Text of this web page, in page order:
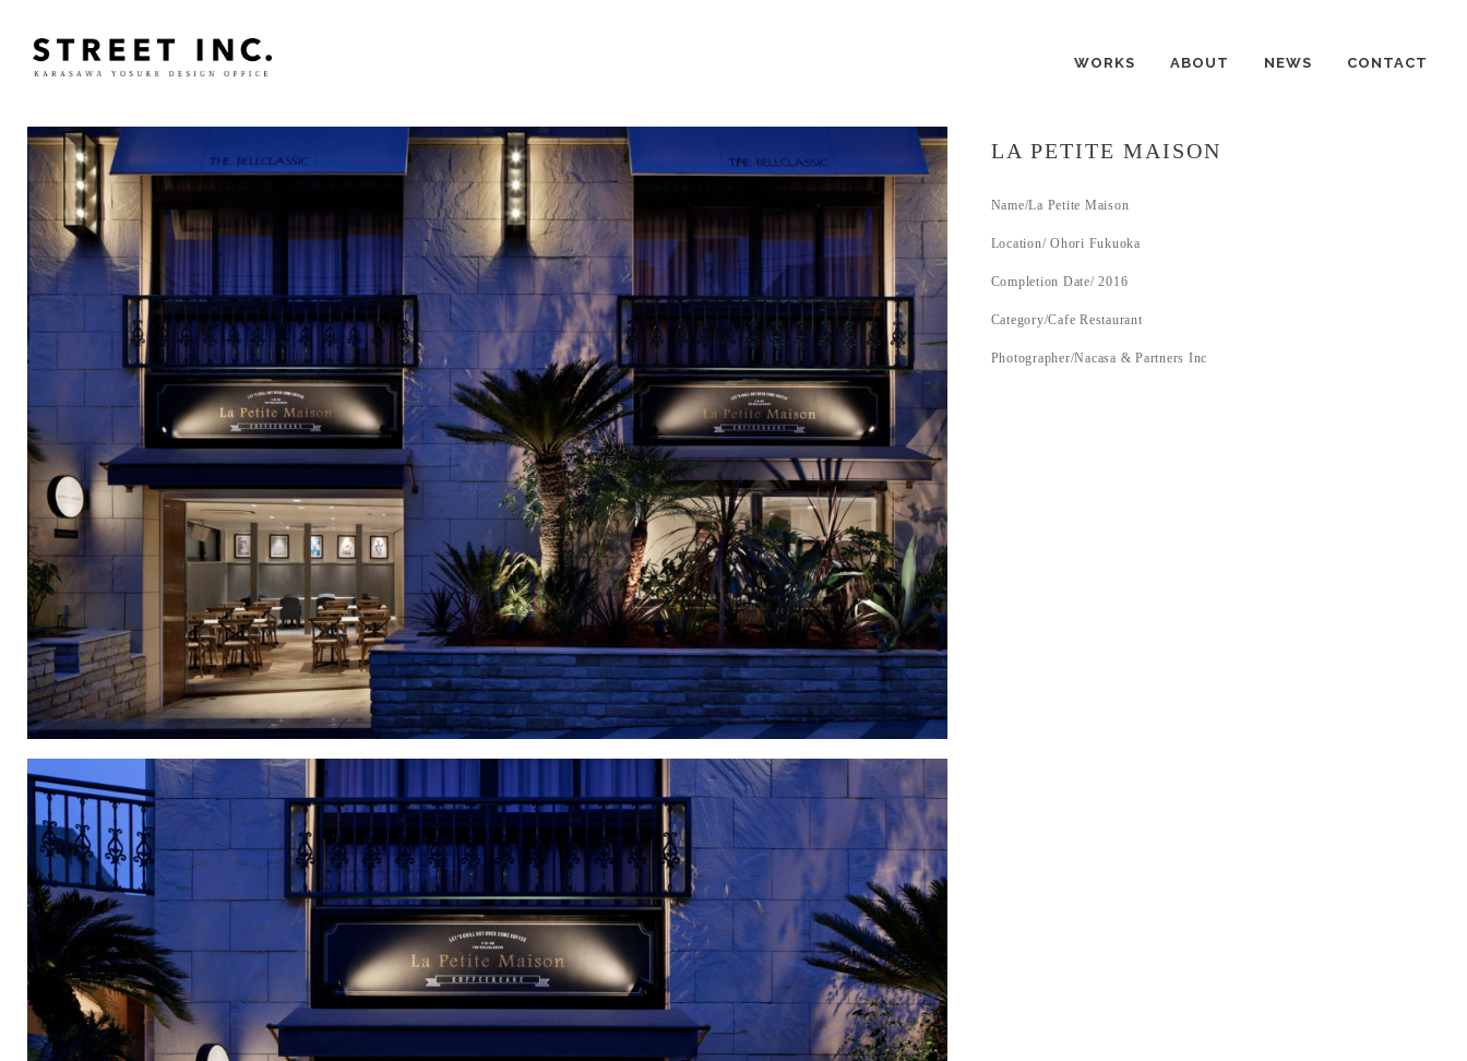
WORKS ABOUT NEWS CONTACT
LA PETITE MAISON
Name/La Petite Maison
Location/ Ohori Fukuoka
Completion Date/ 2016
Category/Cafe Restaurant
Photographer/Nacasa & Partners Inc